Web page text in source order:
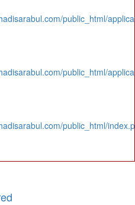
public_html/
public_html/
public_html/